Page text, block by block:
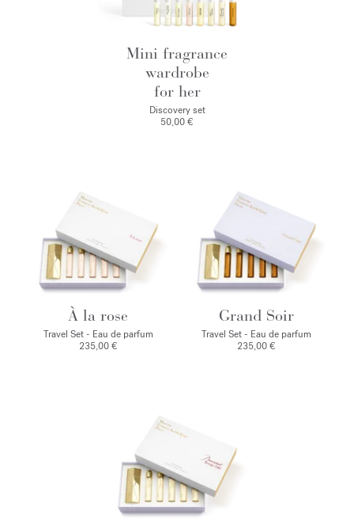
Mini fragrance
wardrobe
for her
Discovery set
50,00 €
À la rose
Travel Set - Eau de parfum
235,00 €
Grand Soir
Travel Set - Eau de parfum
235,00 €